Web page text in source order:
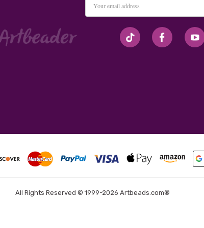
Address
#seriousArtbeader
All Rights Reserved © 1999-2026 Artbeads.com®